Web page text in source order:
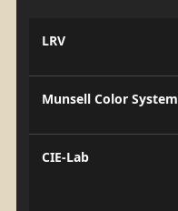
LRV
Munsell Color System
CIE-Lab